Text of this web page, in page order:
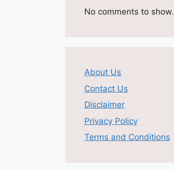
No comments to show.
About Us
Contact Us
Disclaimer
Privacy Policy
Terms and Conditions